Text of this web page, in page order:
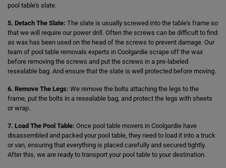
pool table's slate.
5. Detach The Slate: The slate is usually screwed into the table's frame so
that we will require our power drill. Often the screws can be difficult to find
as wax has been used on the head of the screws to prevent damage. Our
team of pool table removals experts in Coolgardie scrape off the wax
before removing the screws and put the screws in a pre-labeled
resealable bag. And ensure that the slate is well protected before moving.
6. Remove The Legs: We remove the bolts attaching the legs to the
frame, put the bolts in a resealable bag, and protect the legs with sheets
or wrap.
7. Load The Pool Table: Once pool table movers in Coolgardie have
disassembled and packed your pool table, they need to load it into a truck
or van, ensuring that everything is placed carefully and secured tightly.
After this, we are ready to transport your pool table to your destination.